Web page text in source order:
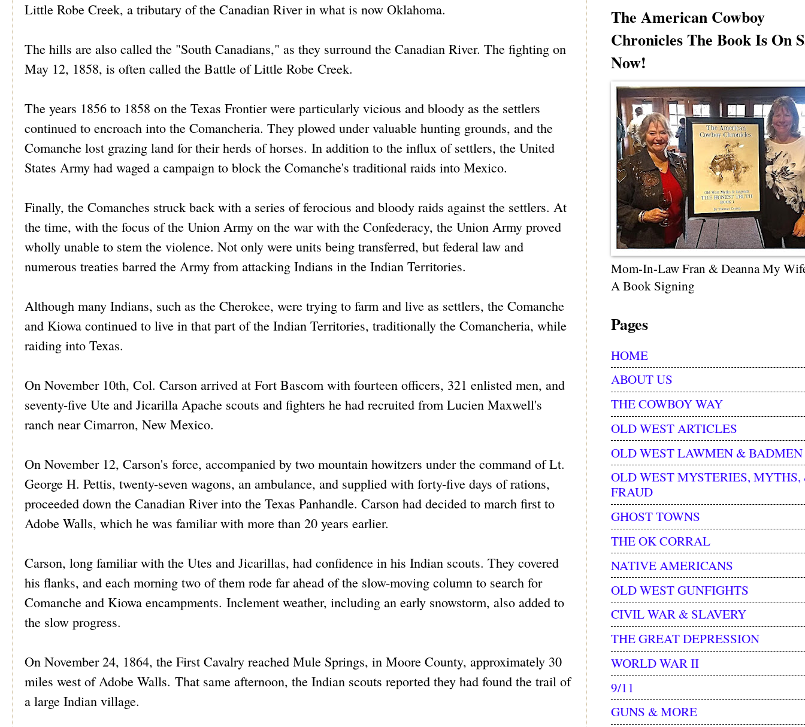
Little Robe Creek, a tributary of the Canadian River in what is now Oklahoma.
The hills are also called the "South Canadians," as they surround the Canadian River. The fighting on
May 12, 1858, is often called the Battle of Little Robe Creek.
The years 1856 to 1858 on the Texas Frontier were particularly vicious and bloody as the settlers
continued to encroach into the Comancheria. They plowed under valuable hunting grounds, and the
Comanche lost grazing land for their herds of horses. In addition to the influx of settlers, the United
States Army had waged a campaign to block the Comanche's traditional raids into Mexico.
Finally, the Comanches struck back with a series of ferocious and bloody raids against the settlers. At
the time, with the focus of the Union Army on the war with the Confederacy, the Union Army proved
wholly unable to stem the violence. Not only were units being transferred, but federal law and
numerous treaties barred the Army from attacking Indians in the Indian Territories.
Although many Indians, such as the Cherokee, were trying to farm and live as settlers, the Comanche
and Kiowa continued to live in that part of the Indian Territories, traditionally the Comancheria, while
raiding into Texas.
On November 10th, Col. Carson arrived at Fort Bascom with fourteen officers, 321 enlisted men, and
seventy-five Ute and Jicarilla Apache scouts and fighters he had recruited from Lucien Maxwell's
ranch near Cimarron, New Mexico.
On November 12, Carson's force, accompanied by two mountain howitzers under the command of Lt.
George H. Pettis, twenty-seven wagons, an ambulance, and supplied with forty-five days of rations,
proceeded down the Canadian River into the Texas Panhandle. Carson had decided to march first to
Adobe Walls, which he was familiar with more than 20 years earlier.
Carson, long familiar with the Utes and Jicarillas, had confidence in his Indian scouts. They covered
his flanks, and each morning two of them rode far ahead of the slow-moving column to search for
Comanche and Kiowa encampments. Inclement weather, including an early snowstorm, also added to
the slow progress.
On November 24, 1864, the First Cavalry reached Mule Springs, in Moore County, approximately 30
miles west of Adobe Walls. That same afternoon, the Indian scouts reported they had found the trail of
a large Indian village.
The American Cowboy
Chronicles The Book Is On
Now!
Mom-In-Law Fran & Deanna My
A Book Signing
Pages
HOME
ABOUT US
THE COWBOY WAY
OLD WEST ARTICLES
OLD WEST LAWMEN & BADMEN
OLD WEST MYSTERIES, MYTHS,
FRAUD
GHOST TOWNS
THE OK CORRAL
NATIVE AMERICANS
OLD WEST GUNFIGHTS
CIVIL WAR & SLAVERY
THE GREAT DEPRESSION
WORLD WAR II
9/11
GUNS & MORE